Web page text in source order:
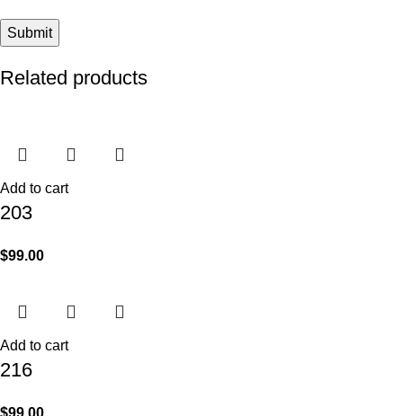
Related products
Add to cart
203
$99.00
Add to cart
216
$99.00